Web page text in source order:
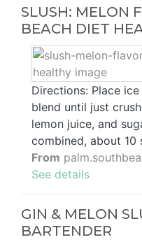
SLUSH: MELON
BEACH DIET
Directions: Place
blend until just
lemon juice, and
combined, about 10
From
See details
GIN & MELON
BARTENDER